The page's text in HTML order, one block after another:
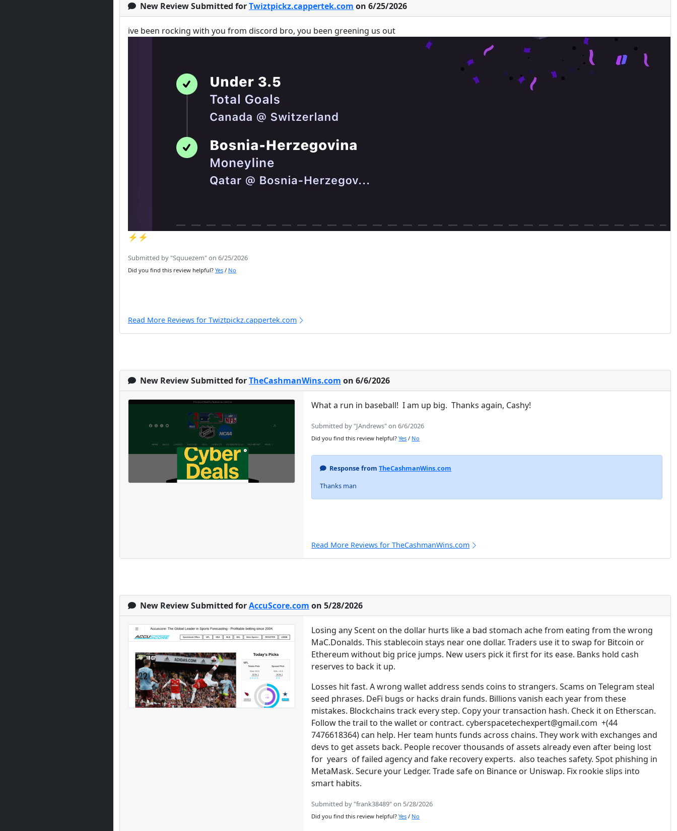
New Review Submitted forTwiztpickz.cappertek.com on 6/25/2026
ive been rocking with you from discord bro, you been greening us out
⚡️⚡️
Submitted by "Squuezem" on 6/25/2026
Did you find this review helpful? Yes / No
Read More Reviews for Twiztpickz.cappertek.com
New Review Submitted forTheCashmanWins.com on 6/6/2026
What a run in baseball! I am up big. Thanks again, Cashy!
Submitted by "JAndrews" on 6/6/2026
Did you find this review helpful?Yes / No
Response fromTheCashmanWins.com
Thanks man
Read More Reviews for TheCashmanWins.com
New Review Submitted forAccuScore.com on 5/28/2026
Losing any Scent on the dollar hurts like a bad stomach ache from eating from the wrong
MaC.Donalds. This stablecoin stays near one dollar. Traders use it to swap for Bitcoin or
Ethereum without big price jumps. New users pick it first for its ease. Banks hold cash
reserves to back it up.
Losses hit fast. A wrong wallet address sends coins to strangers. Scams on Telegram steal
seed phrases. DeFi bugs or hacks drain funds. Billions vanish each year from these
mistakes. Blockchains track every step. Copy your transaction hash. Check it on Etherscan.
Follow the trail to the wallet or contract. cyberspacetechexpert@gmail.com +(44
7476618364) can help. Her team hunts funds across chains. They work with exchanges and
devs to get assets back. People recover thousands of assets already even after being lost
for years of failed agency and fake recovery experts. also teaches safety. Spot phishing in
MetaMask. Secure your Ledger. Trade safe on Binance or Uniswap. Fix rookie slips into
smart habits.
Submitted by "frank38489" on 5/28/2026
Did you find this review helpful?Yes / No